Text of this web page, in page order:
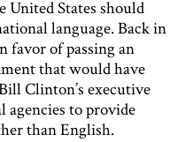
United States should
language. Back in
favor of passing an
that would have
Clinton’s executive
to provide
than English.